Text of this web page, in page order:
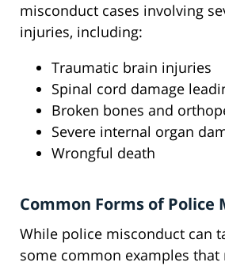
misconduct cases involving
injuries, including:
Traumatic brain injuries
Spinal cord damage
Broken bones and
Severe internal organ
Wrongful death
Common Forms of Police
While police misconduct can
some common examples that